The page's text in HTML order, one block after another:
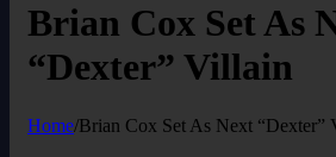
Brian Cox Set As
“Dexter” Villain
Home/Brian Cox Set As Next “Dexter”